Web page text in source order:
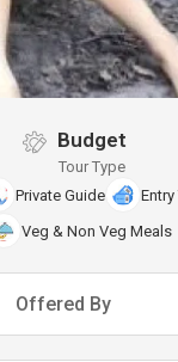
Budget
Tour Type
Private Guide
Veg & Non Veg Meals
Offered By